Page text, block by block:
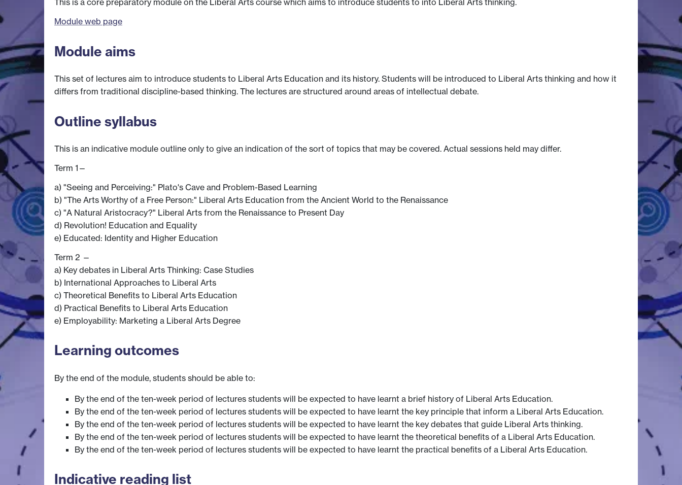
This is a core preparatory module on the Liberal Arts course which aims to introduce students to into Liberal Arts thinking.
Module web page
Module aims
This set of lectures aim to introduce students to Liberal Arts Education and its history. Students will be introduced to Liberal Arts thinking and how it
differs from traditional discipline-based thinking. The lectures are structured around areas of intellectual debate.
Outline syllabus
This is an indicative module outline only to give an indication of the sort of topics that may be covered. Actual sessions held may differ.
Term 1—
a) "Seeing and Perceiving:" Plato's Cave and Problem-Based Learning
b) "The Arts Worthy of a Free Person:" Liberal Arts Education from the Ancient World to the Renaissance
c) "A Natural Aristocracy?" Liberal Arts from the Renaissance to Present Day
d) Revolution! Education and Equality
e) Educated: Identity and Higher Education
Term 2 —
a) Key debates in Liberal Arts Thinking: Case Studies
b) International Approaches to Liberal Arts
c) Theoretical Benefits to Liberal Arts Education
d) Practical Benefits to Liberal Arts Education
e) Employability: Marketing a Liberal Arts Degree
Learning outcomes
By the end of the module, students should be able to:
By the end of the ten-week period of lectures students will be expected to have learnt a brief history of Liberal Arts Education.
By the end of the ten-week period of lectures students will be expected to have learnt the key principle that inform a Liberal Arts Education.
By the end of the ten-week period of lectures students will be expected to have learnt the key debates that guide Liberal Arts thinking.
By the end of the ten-week period of lectures students will be expected to have learnt the theoretical benefits of a Liberal Arts Education.
By the end of the ten-week period of lectures students will be expected to have learnt the practical benefits of a Liberal Arts Education.
Indicative reading list